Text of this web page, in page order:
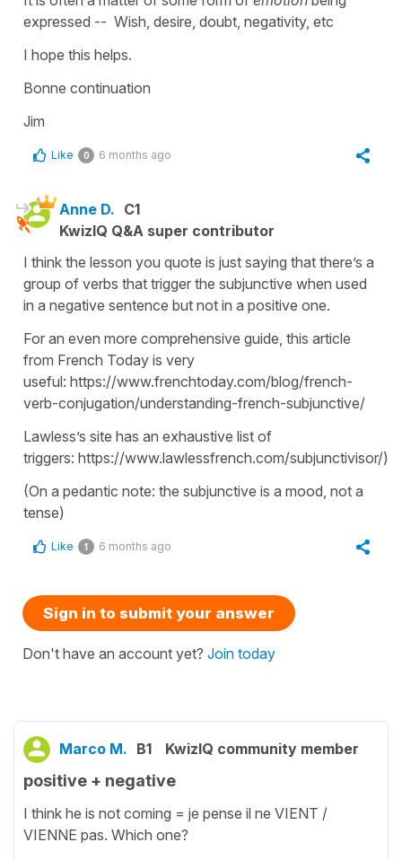
expressed -- Wish, desire, doubt, negativity, etc
I hope this helps.
Bonne continuation
Jim
Like 0 6 months ago
Anne D. C1
KwizIQ Q&A super contributor
I think the lesson you quote is just saying that there’s a
group of verbs that trigger the subjunctive when used
in a negative sentence but not in a positive one.
For an even more comprehensive guide, this article
from French Today is very
useful: https://www.frenchtoday.com/blog/french-
verb-conjugation/understanding-french-subjunctive/
Lawless’s site has an exhaustive list of
triggers: https://www.lawlessfrench.com/subjunctivisor/).
(On a pedantic note: the subjunctive is a mood, not a
tense)
Like 1 6 months ago
Sign in to submit your answer
Don't have an account yet? Join today
Marco M. B1 KwizIQ community member
positive + negative
I think he is not coming = je pense il ne VIENT /
VIENNE pas. Which one?